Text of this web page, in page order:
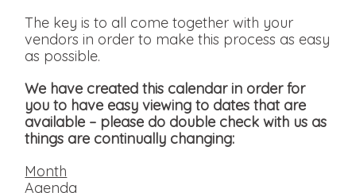
The key is to all come together with your
vendors in order to make this process as easy
as possible.
We have created this calendar in order for
you to have easy viewing to dates that are
available – please do double check with us as
things are continually changing:
Month
Agenda